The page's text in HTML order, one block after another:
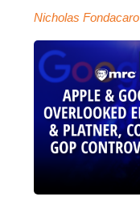
Nicholas Fondacaro